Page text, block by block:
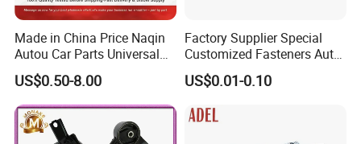
Made in China Price Naqin
Autou Car Parts Universal
Joint for Toyota Hiace Hilux
Landcruiser Hyundai Nissan
Suzuki Mitsubishi Canter
Fuso Mercedes Benz
Sprinter
US$0.50-8.00
Factory Supplier Special
Customized Fasteners Auto
Parts Building Material High
Precision Accessories
Screw
US$0.01-0.10